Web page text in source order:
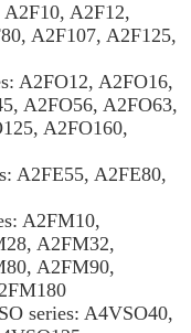
A2F12,
A2F107, A2F125,
A2FO12, A2FO16,
A2FO56, A2FO63,
A2FO160,
A2FE55, A2FE80,
A2FM10,
A2FM32,
A2FM90,
series: A4VSO40,